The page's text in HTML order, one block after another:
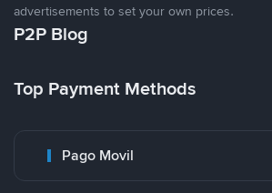
advertisements to set your own prices.
P2P Blog
Top Payment Methods
Pago Movil